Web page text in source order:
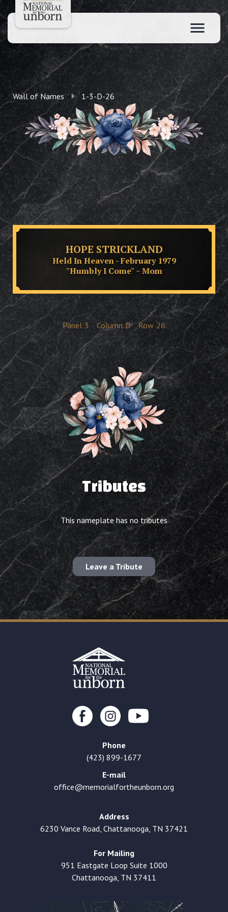
Wall of Names 1-3-D-26
HOPE STRICKLAND
Held In Heaven - February 1979
"Humbly I Come" ~ Mom
Panel 3 Column D Row 26
Tributes
This nameplate has no tributes
Leave a Tribute
Phone
(423) 899-1677
E-mail
office@memorialfortheunborn.org
Address
6230 Vance Road, Chattanooga, TN 37421
For Mailing
951 Eastgate Loop Suite 1000
Chattanooga, TN 37411